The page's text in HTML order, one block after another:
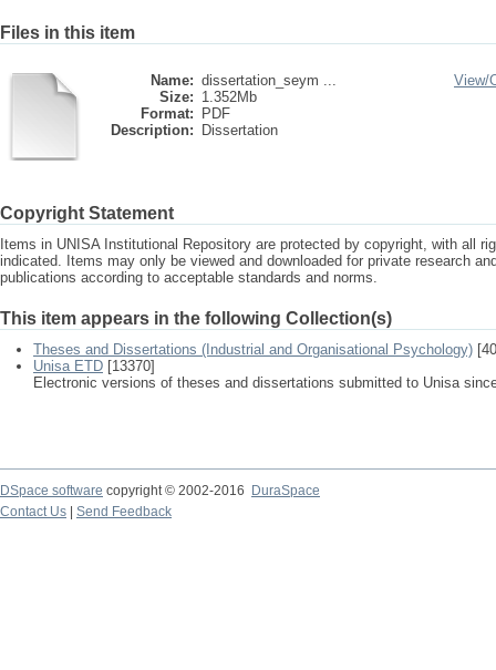
Files in this item
Name: dissertation_seym ...
Size: 1.352Mb
Format:
PDF
Description:
Dissertation
View/
Copyright Statement
Items in UNISA Institutional Repository are protected by copyright, with all
indicated. Items may only be viewed and downloaded for private research
publications according to acceptable standards and norms.
This item appears in the following Collection(s)
Theses and Dissertations (Industrial and Organisational Psychology)
Unisa ETD [13370]
Electronic versions of theses and dissertations submitted to Unisa
DSpace software copyright © 2002-2016
DuraSpace
Contact Us
Send Feedback